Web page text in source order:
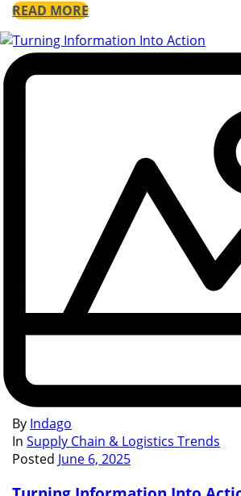
READ MORE
By Indago
In Supply Chain & Logistics Trends
Posted June 6, 2025